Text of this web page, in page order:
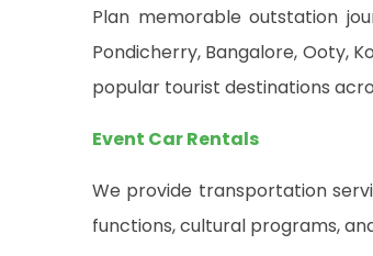
Plan memorable outstation
Pondicherry, Bangalore, Ooty,
popular tourist destinations
Event Car Rentals
We provide transportation
functions, cultural programs,